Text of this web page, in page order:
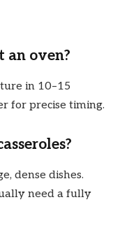
an oven?
in 10–15
for precise timing.
dense dishes.
need a fully